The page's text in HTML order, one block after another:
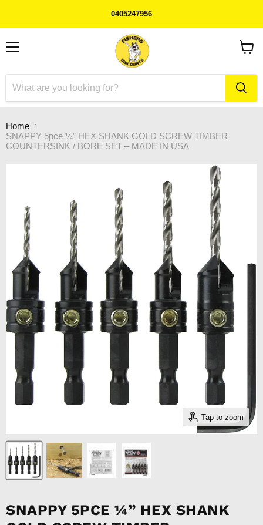
0405247956
Home
SNAPPY 5pce ¼” HEX SHANK GOLD SCREW TIMBER
COUNTERSINK / BORE SET – MADE IN USA
Tap to zoom
SNAPPY 5PCE ¼” HEX SHANK